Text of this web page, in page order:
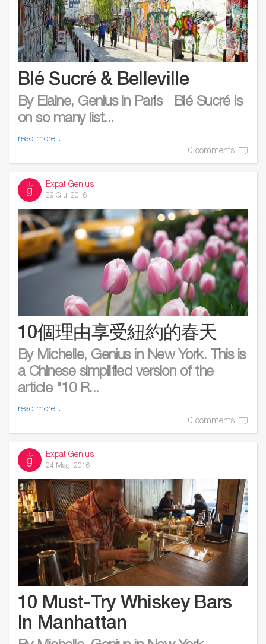
Blé Sucré & Belleville
By Elaine, Genius in Paris Blé Sucré is
on so many list...
read more...
0 comments
Expat Genius
29 Giu, 2016
10個理由享受紐約的春天
By Michelle, Genius in New York. This is
a Chinese simplified version of the
article "10 R...
read more...
0 comments
Expat Genius
24 Mag, 2016
10 Must-Try Whiskey Bars
In Manhattan